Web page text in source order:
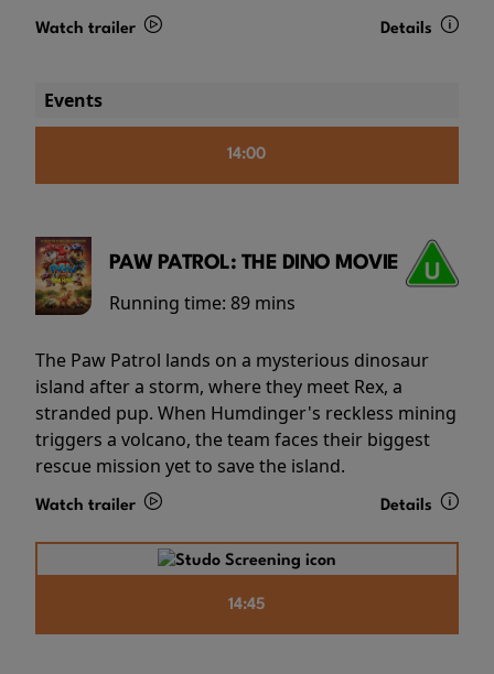
Watch trailer Details
Events
14:00
PAW PATROL: THE DINO MOVIE
Running time: 89 mins
The Paw Patrol lands on a mysterious dinosaur
island after a storm, where they meet Rex, a
stranded pup. When Humdinger's reckless mining
triggers a volcano, the team faces their biggest
rescue mission yet to save the island.
Watch trailer Details
14:45